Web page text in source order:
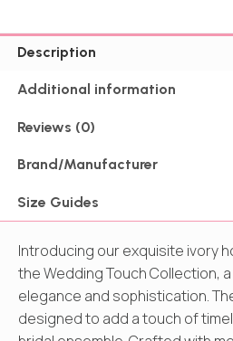
Description
Additional information
Reviews (0)
Brand/Manufacturer
Size Guides
Introducing our exquisite ivory
the Wedding Touch Collection,
elegance and sophistication.
designed to add a touch of